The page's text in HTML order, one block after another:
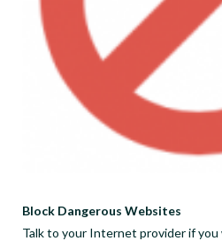
Block Dangerous Websites
Talk to your Internet provider if